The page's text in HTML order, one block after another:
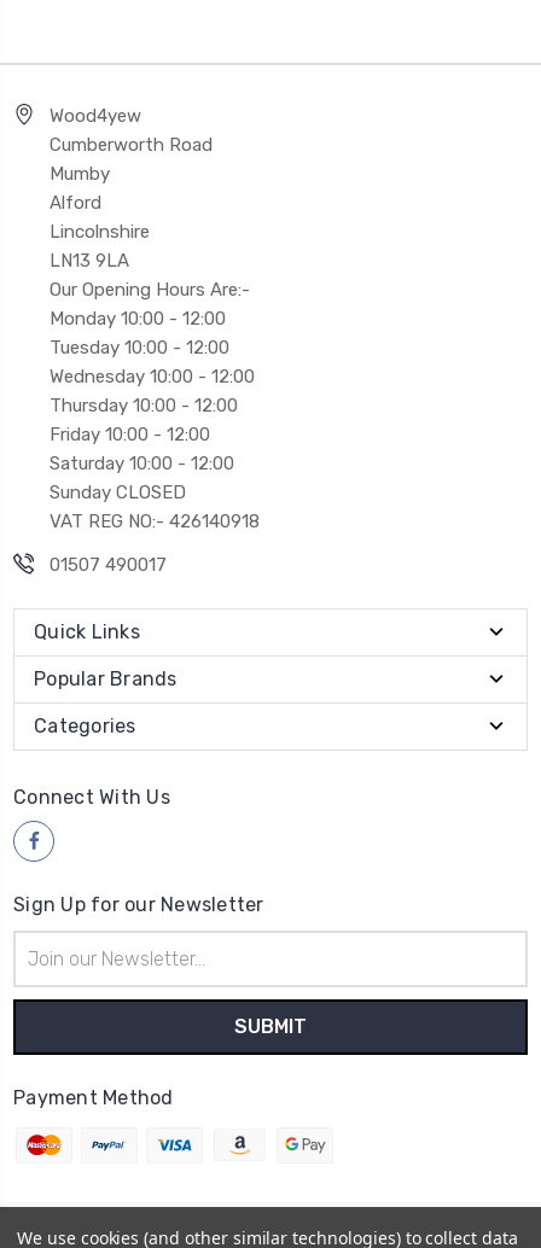
Wood4yew
Cumberworth Road
Mumby
Alford
Lincolnshire
LN13 9LA
Our Opening Hours Are:-
Monday 10:00 - 12:00
Tuesday 10:00 - 12:00
Wednesday 10:00 - 12:00
Thursday 10:00 - 12:00
Friday 10:00 - 12:00
Saturday 10:00 - 12:00
Sunday CLOSED
VAT REG NO:- 426140918
01507 490017
Quick Links
Popular Brands
Categories
Connect With Us
Sign Up for our Newsletter
Address
Payment Method
© 2026 Wood4yew
We use cookies (and other similar technologies) to collect data